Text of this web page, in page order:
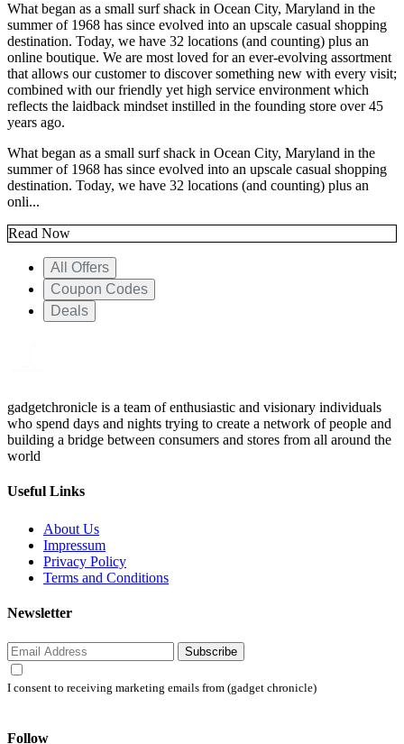
What began as a small surf shack in Ocean City, Maryland in the
summer of 1968 has since evolved into an upscale casual shopping
destination. Today, we have 32 locations (and counting) plus an
online boutique. We are most loved for an ever-evolving assortment
that allows our customer to discover something new with every visit;
combined with our friendly yet high service environment which
reflects the laidback mindset instilled in the founding store over 45
years ago.
What began as a small surf shack in Ocean City, Maryland in the
summer of 1968 has since evolved into an upscale casual shopping
destination. Today, we have 32 locations (and counting) plus an
onli...
Read Now
All Offers
Coupon Codes
Deals
gadgetchronicle is a team of enthusiastic and visionary individuals
who spend days and nights trying to create a network of people and
building a bridge between consumers and stores from all around the
world
Useful Links
About Us
Impressum
Privacy Policy
Terms and Conditions
Newsletter
Subscribe
I consent to receiving marketing emails from (gadget chronicle)
Follow